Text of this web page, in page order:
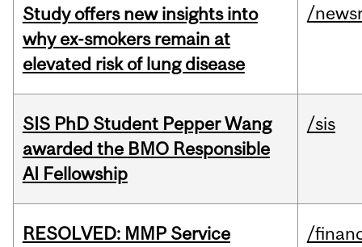
Study offers new insights into
why ex-smokers remain at
elevated risk of lung disease
/
SIS PhD Student Pepper Wang
awarded the BMO Responsible
AI Fellowship
/sis
RESOLVED: MMP Service
/